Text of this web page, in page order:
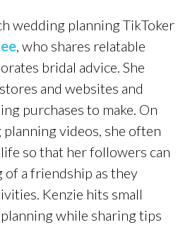
wedding planning TikToker
, who shares relatable
bridal advice. She
and websites and
purchases to make. On
videos, she often
so that her followers can
a friendship as they
Kenzie hits small
while sharing tips